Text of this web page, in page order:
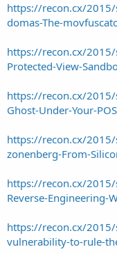
https://recon.cx/
domas-The-
https://recon.cx/
Protected-View-
https://recon.cx/2015/
Ghost-Under-Your-
https://recon.cx/
zonenberg-From-
https://recon.cx/
Reverse-Engineering-
https://recon.cx/
vulnerability-to-rule-